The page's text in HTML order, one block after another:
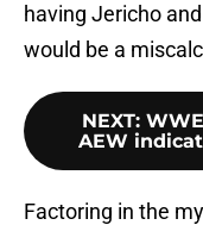
having Jericho
would be a
NEXT:
AEW
Factoring in the